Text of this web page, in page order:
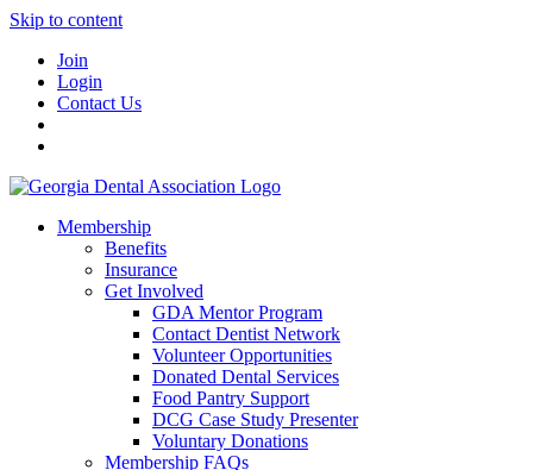
Skip to content
Join
Login
Contact Us
Membership
Benefits
Insurance
Get Involved
GDA Mentor Program
Contact Dentist Network
Volunteer Opportunities
Donated Dental Services
Food Pantry Support
DCG Case Study Presenter
Voluntary Donations
Membership FAQs